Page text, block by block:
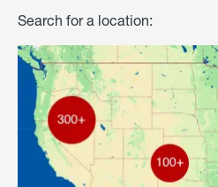
Search for a location: